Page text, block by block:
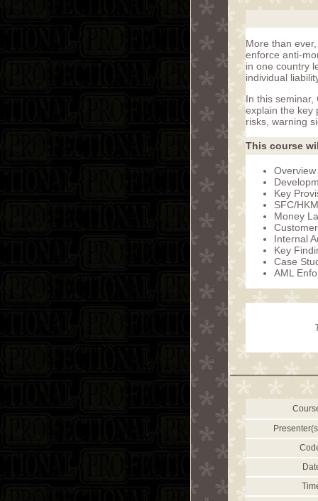
More than
enforce anti-
in one country
individual
In this seminar,
explain the key
risks, warning
This course
Key
SFC/
Money
Internal
Key
Case
AML